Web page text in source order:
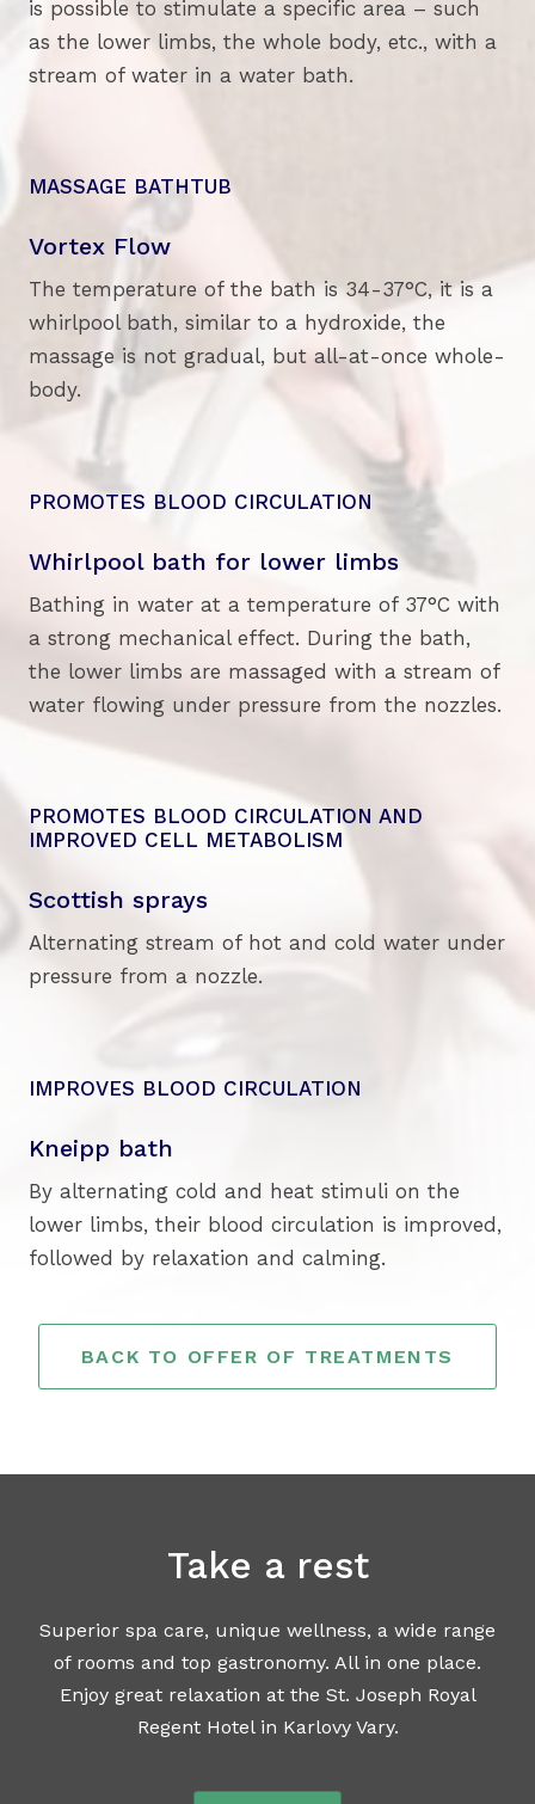
is possible to stimulate a specific area – such
as the lower limbs, the whole body, etc., with a
stream of water in a water bath.
MASSAGE BATHTUB
Vortex Flow
The temperature of the bath is 34-37°C, it is a
whirlpool bath, similar to a hydroxide, the
massage is not gradual, but all-at-once whole-
body.
PROMOTES BLOOD CIRCULATION
Whirlpool bath for lower limbs
Bathing in water at a temperature of 37°C with
a strong mechanical effect. During the bath,
the lower limbs are massaged with a stream of
water flowing under pressure from the nozzles.
PROMOTES BLOOD CIRCULATION AND
IMPROVED CELL METABOLISM
Scottish sprays
Alternating stream of hot and cold water under
pressure from a nozzle.
IMPROVES BLOOD CIRCULATION
Kneipp bath
By alternating cold and heat stimuli on the
lower limbs, their blood circulation is improved,
followed by relaxation and calming.
BACK TO OFFER OF TREATMENTS
Take a rest
Superior spa care, unique wellness, a wide range
of rooms and top gastronomy. All in one place.
Enjoy great relaxation at the St. Joseph Royal
Regent Hotel in Karlovy Vary.